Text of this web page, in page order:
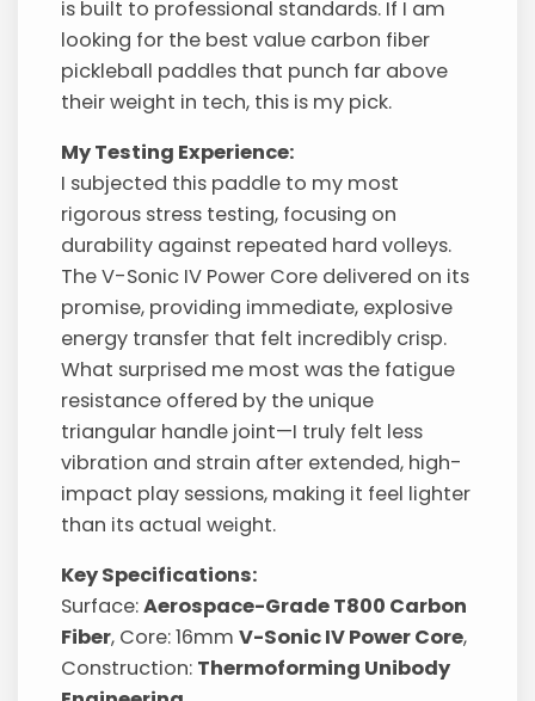
is built to professional standards. If I am
looking for the best value carbon fiber
pickleball paddles that punch far above
their weight in tech, this is my pick.
My Testing Experience:
I subjected this paddle to my most
rigorous stress testing, focusing on
durability against repeated hard volleys.
The V-Sonic IV Power Core delivered on its
promise, providing immediate, explosive
energy transfer that felt incredibly crisp.
What surprised me most was the fatigue
resistance offered by the unique
triangular handle joint—I truly felt less
vibration and strain after extended, high-
impact play sessions, making it feel lighter
than its actual weight.
Key Specifications:
Surface:Aerospace-Grade T800 Carbon
Fiber, Core: 16mmV-Sonic IV Power Core,
Construction: Thermoforming Unibody